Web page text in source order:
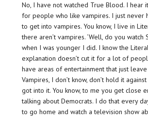
No, I have not watched True Blood. I hear
for people who like vampires. I just never
to get into vampires. You know, I live in
there aren’t vampires. ‘Well, do you watch
when I was younger I did. I know the
explanation doesn’t cut it for a lot of
have areas of entertainment that just
Vampires, I don’t know, don’t hold it
got into it. You know, to me you get close
talking about Democrats. I do that every
to go home and watch a television show